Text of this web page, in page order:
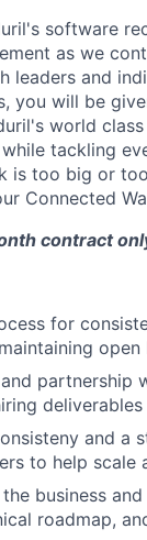
software
as we
leaders and
you will be
world
tackling
is too big or
Connected
contract
for
partnership
deliverables
and a
to help scale
business
roadmap,